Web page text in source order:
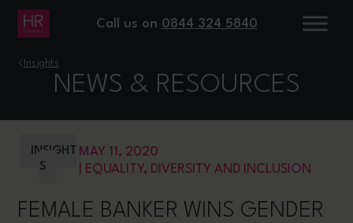
Call us on 0844 324 5840
› Insights
NEWS & RESOURCES
INSIGHT
S
MAY 11, 2020
EQUALITY, DIVERSITY AND INCLUSION
FEMALE BANKER WINS GENDER